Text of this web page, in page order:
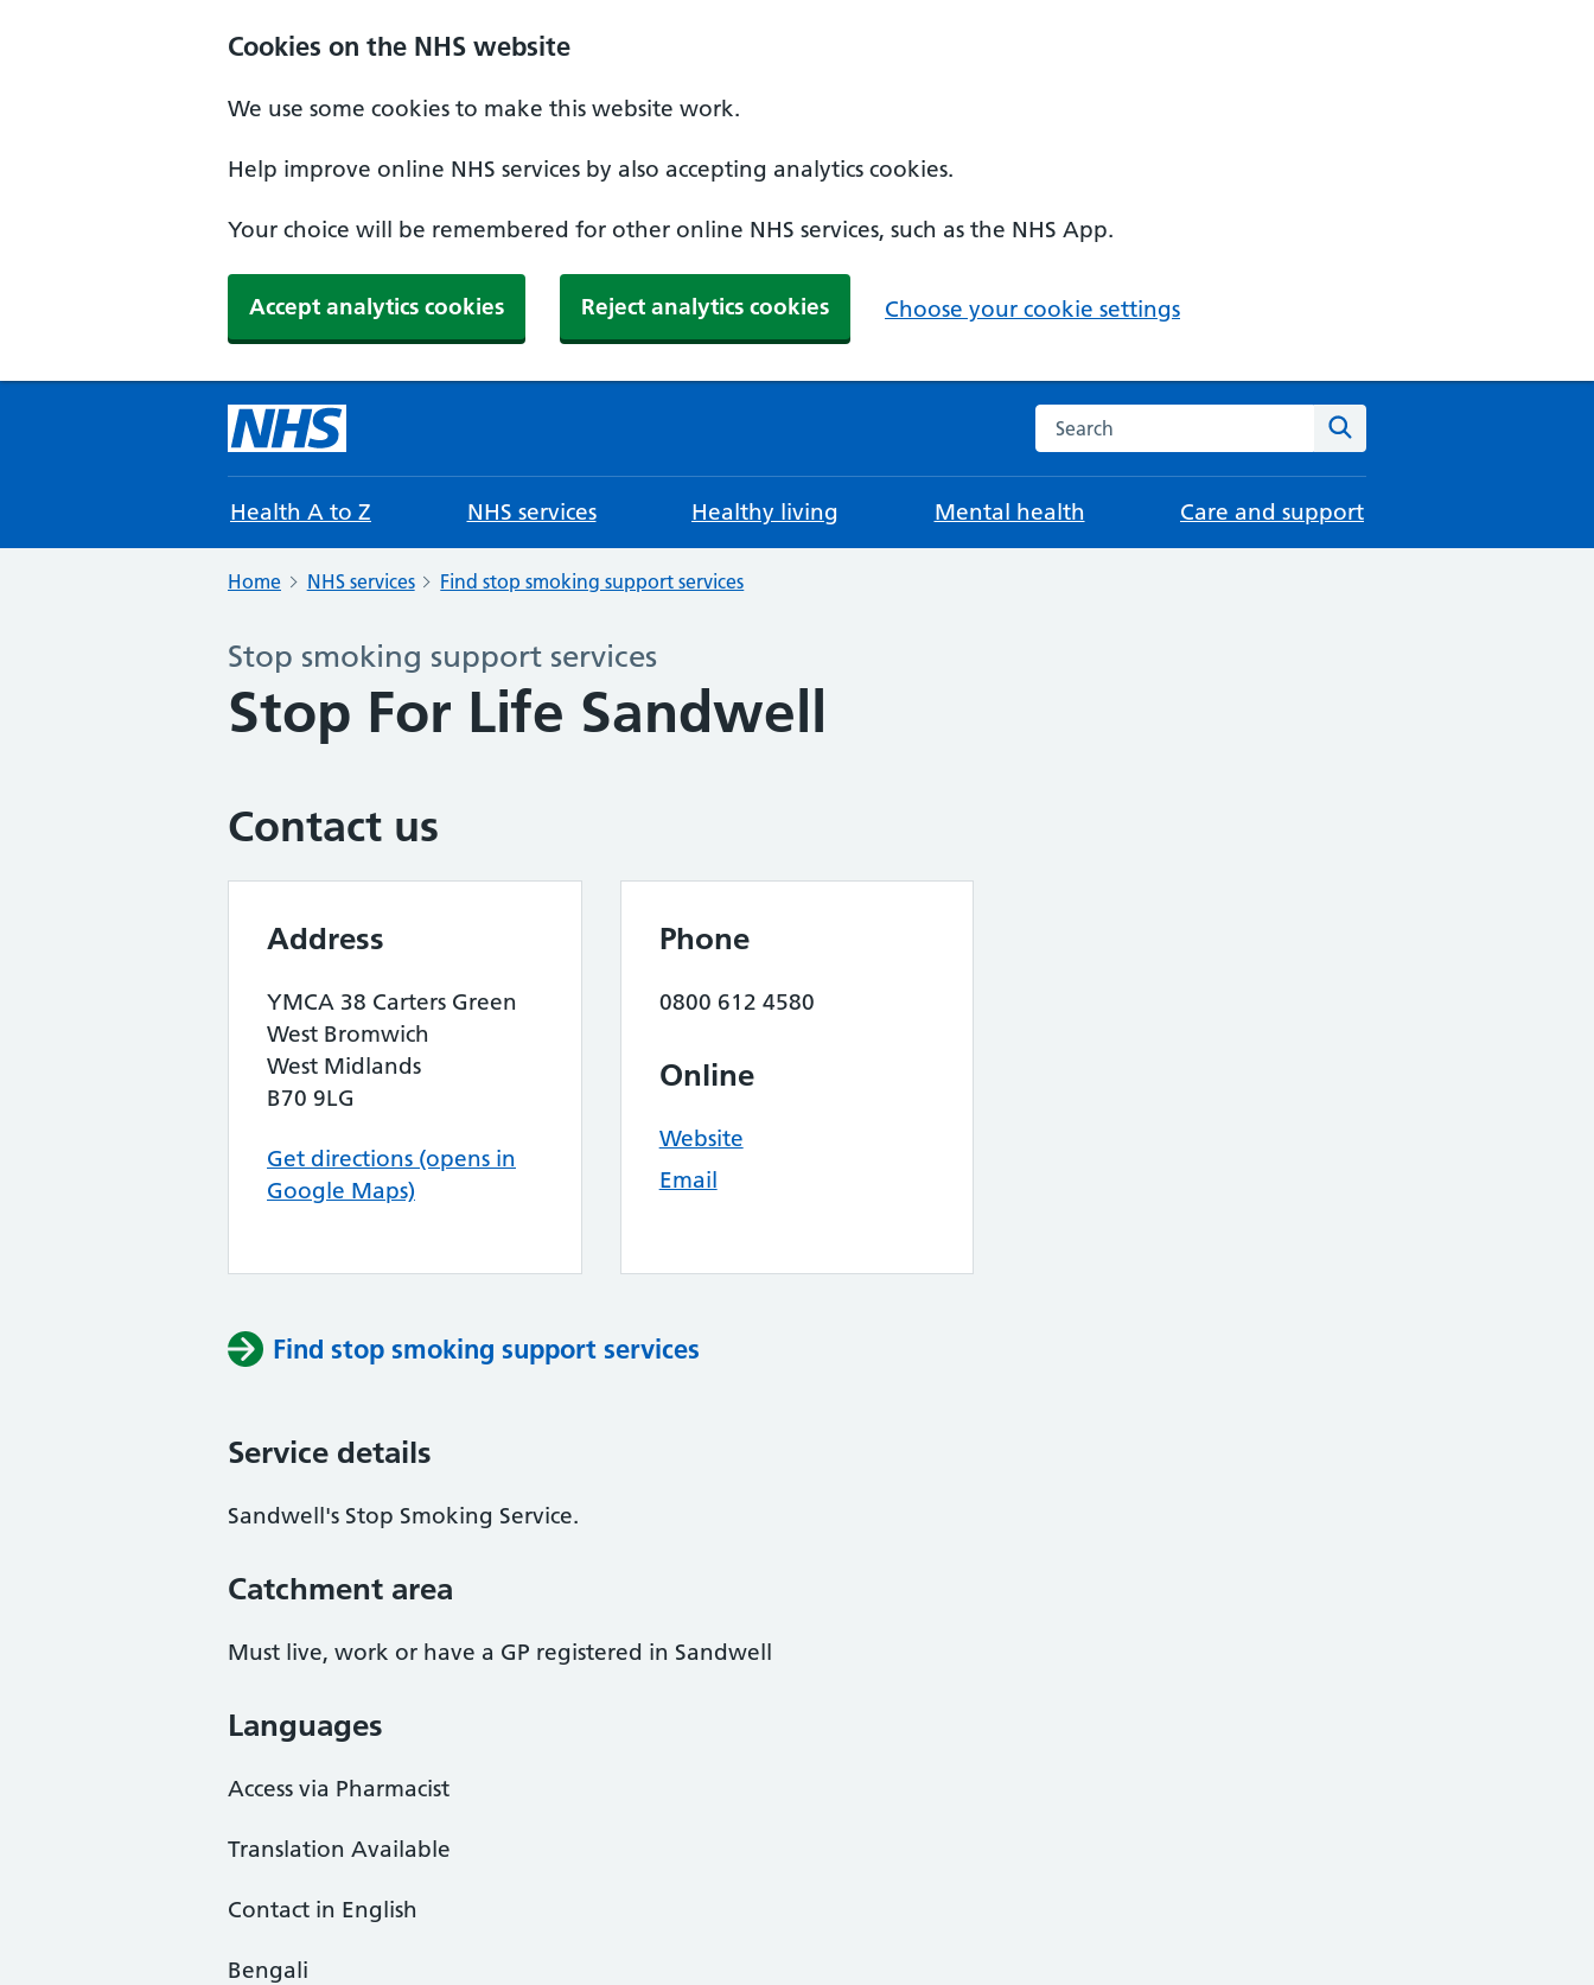
Cookies on the NHS website
We use some cookies to make this website work.
Help improve online NHS services by also accepting analytics cookies.
Your choice will be remembered for other online NHS services, such as the NHS App.
Accept analytics cookies Reject analytics cookies Choose your cookie settings
Search the NHS website
Health A to Z NHS services Healthy living Mental health Care and support
Home NHS services Find stop smoking support services
Stop smoking support services
Stop For Life Sandwell
Contact us
Address
YMCA 38 Carters Green
West Bromwich
West Midlands
B70 9LG
Get directions (opens in
Google Maps)
Phone
0800 612 4580
Online
Website
Email
Find stop smoking support services
Service details
Sandwell's Stop Smoking Service.
Catchment area
Must live, work or have a GP registered in Sandwell
Languages
Access via Pharmacist
Translation Available
Contact in English
Bengali